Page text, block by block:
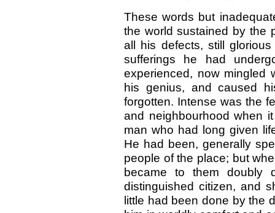
These words but
the world sustained by the
all his defects, still
sufferings he had
experienced, now mingled
his genius, and caused
forgotten. Intense was the
and neighbourhood when
man who had long given
He had been, generally
people of the place; but
became to them doubly
distinguished citizen, and
little had been done by the